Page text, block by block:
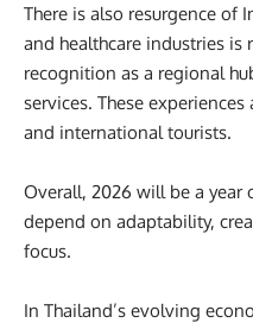
There is also resurgence of
and healthcare industries
recognition as a regional
services. These
and international tourists.
Overall, 2026 will be a year
depend on adaptability,
focus.
In Thailand’s evolving